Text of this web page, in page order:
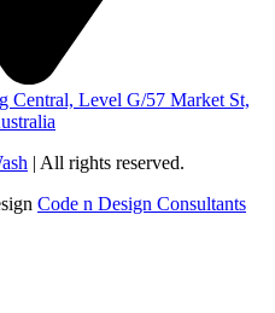
Central, Level G/57 Market St,
| All rights reserved.
Code n Design Consultants